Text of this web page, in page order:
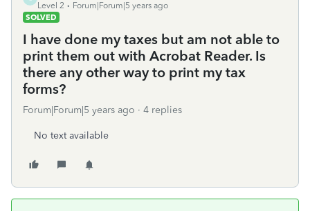
Level 2
Forum|Forum|5 years ago
SOLVED
I have done my taxes but am not able to
print them out with Acrobat Reader. Is
there any other way to print my tax
forms?
Forum|Forum|5 years ago 4 replies
No text available